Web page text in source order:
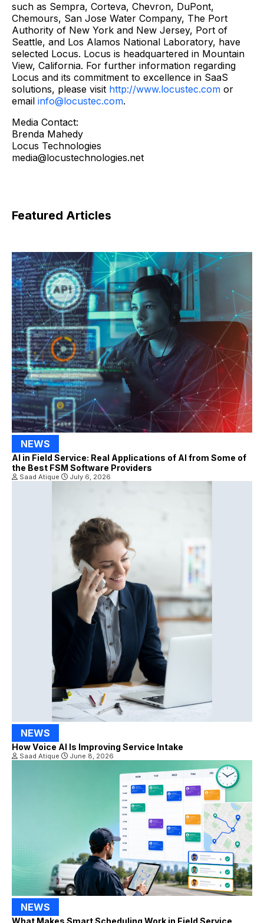
such as Sempra, Corteva, Chevron, DuPont,
Chemours, San Jose Water Company, The Port
Authority of New York and New Jersey, Port of
Seattle, and Los Alamos National Laboratory, have
selected Locus. Locus is headquartered in Mountain
View, California. For further information regarding
Locus and its commitment to excellence in SaaS
solutions, please visit http://www.locustec.com or
email info@locustec.com.
Media Contact:
Brenda Mahedy
Locus Technologies
media@locustechnologies.net
Featured Articles
NEWS
AI in Field Service: Real Applications of AI from Some of
the Best FSM Software Providers
Saad Atique July 6, 2026
NEWS
How Voice AI Is Improving Service Intake
Saad Atique June 8, 2026
NEWS
What Makes Smart Scheduling Work in Field Service